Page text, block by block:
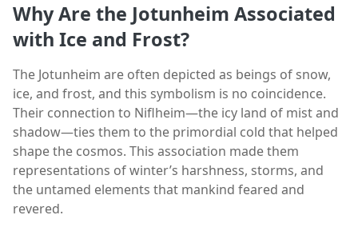
Why Are the Jotunheim Associated
with Ice and Frost?
The Jotunheim are often depicted as beings of snow,
ice, and frost, and this symbolism is no coincidence.
Their connection to Niflheim—the icy land of mist and
shadow—ties them to the primordial cold that helped
shape the cosmos. This association made them
representations of winter’s harshness, storms, and
the untamed elements that mankind feared and
revered.